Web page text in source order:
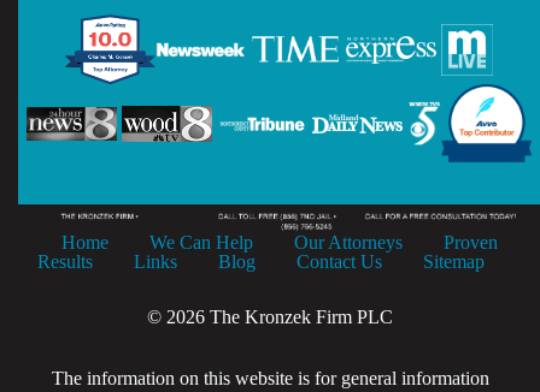
Home We Can Help Our Attorneys
Proven
Results
Links Blog Contact Us Sitemap
© 2026 The Kronzek Firm PLC
The information on this website is for general information